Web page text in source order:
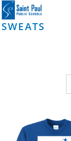
SWEATS
Default
Price: Lowest First